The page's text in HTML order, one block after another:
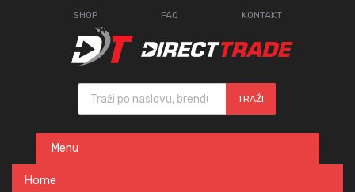
SHOP FAQ KONTAKT
Products search
TRAŽI
content
Menu
Home